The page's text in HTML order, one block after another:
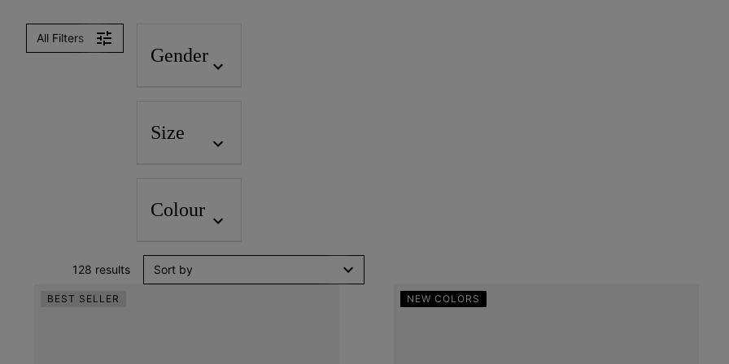
Women Men
All Filters
Gender
Size
Colour
128 results Sort by
BEST SELLER NEW COLORS